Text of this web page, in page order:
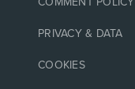
PRIVACY & DATA
COOKIES